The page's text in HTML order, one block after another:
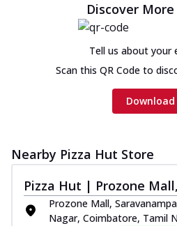
Discover
Tell us about your
Scan this QR Code to
Download
Nearby Pizza Hut Store
Pizza Hut | Prozone
Prozone Mall,
Nagar, Coimbatore, Tamil